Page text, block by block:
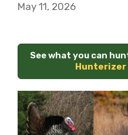
May 11, 2026
See what you can
Hunterizer